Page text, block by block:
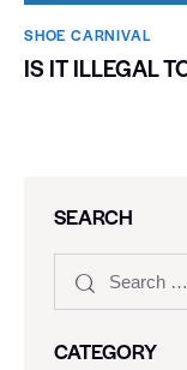
SHOE CARNIVAL​
IS IT ILLEGAL
SEARCH
CATEGORY